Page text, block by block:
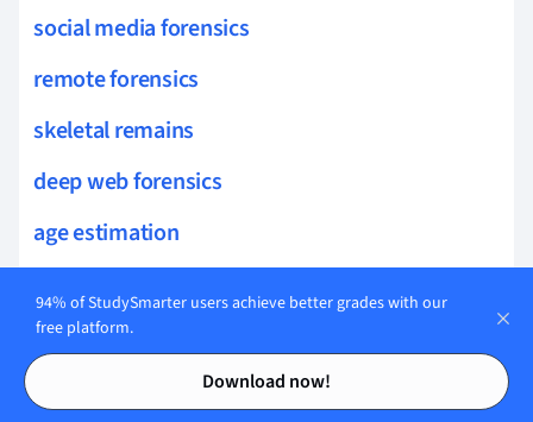
Contents
Contents
social media forensics
remote forensics
skeletal remains
deep web forensics
age estimation
trabecular bone
94% of StudySmarter users achieve better grades with our
free platform.
Download now!